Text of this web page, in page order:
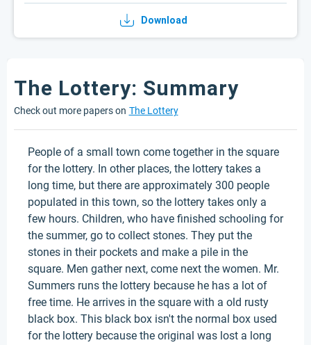
Download
The Lottery: Summary
Check out more papers on The Lottery
People of a small town come together in the square
for the lottery. In other places, the lottery takes a
long time, but there are approximately 300 people
populated in this town, so the lottery takes only a
few hours. Children, who have finished schooling for
the summer, go to collect stones. They put the
stones in their pockets and make a pile in the
square. Men gather next, come next the women. Mr.
Summers runs the lottery because he has a lot of
free time. He arrives in the square with a old rusty
black box. This black box isn't the normal box used
for the lottery because the original was lost a long